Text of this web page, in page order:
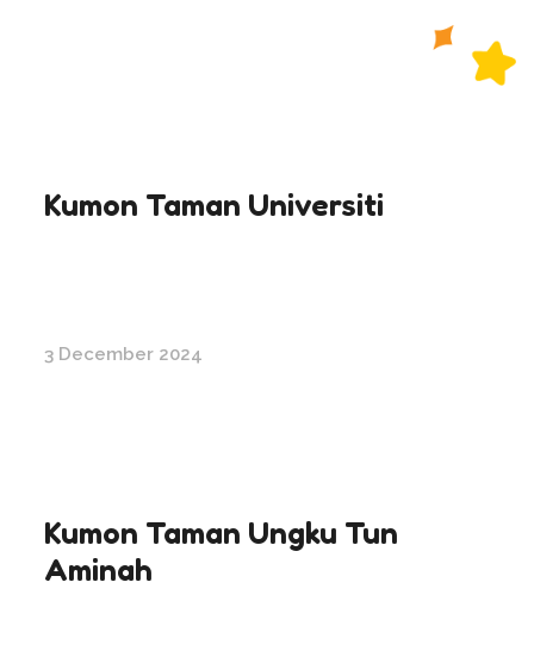
Kumon Taman Universiti
3 December 2024
Kumon Taman Ungku Tun
Aminah